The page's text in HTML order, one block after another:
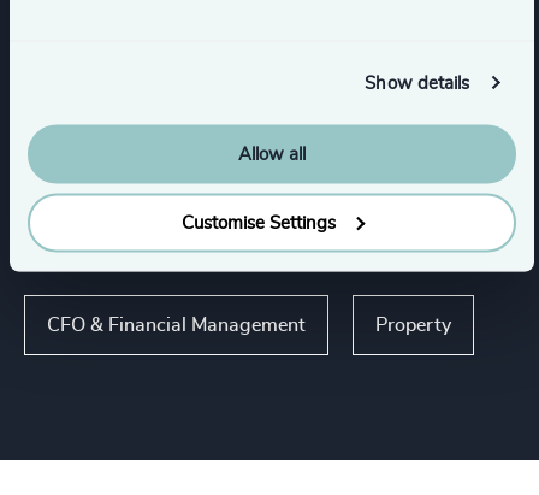
Show details
Allow all
Customise Settings
Functions
CFO & Financial Management Property